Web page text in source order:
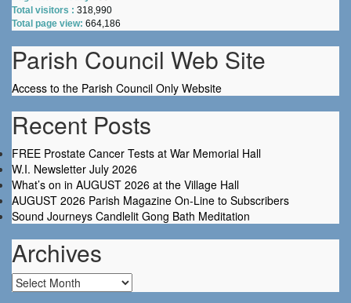
Total visitors : 318,990
Total page view: 664,186
Parish Council Web Site
Access to the Parish Council Only Website
Recent Posts
FREE Prostate Cancer Tests at War Memorial Hall
W.I. Newsletter July 2026
What’s on in AUGUST 2026 at the Village Hall
AUGUST 2026 Parish Magazine On-Line to Subscribers
Sound Journeys Candlelit Gong Bath Meditation
Archives
Archives